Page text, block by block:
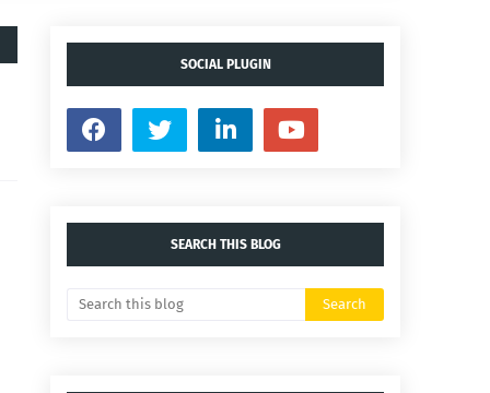
SOCIAL PLUGIN
SEARCH THIS BLOG